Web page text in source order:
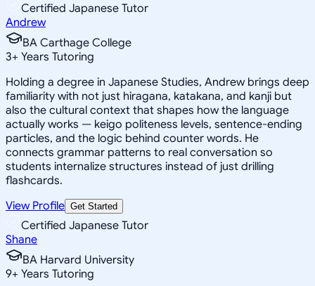
Certified Japanese Tutor
Andrew
BA Carthage College
3+ Years Tutoring
Holding a degree in Japanese Studies, Andrew brings deep
familiarity with not just hiragana, katakana, and kanji but
also the cultural context that shapes how the language
actually works — keigo politeness levels, sentence-ending
particles, and the logic behind counter words. He
connects grammar patterns to real conversation so
students internalize structures instead of just drilling
flashcards.
View Profile Get Started
Certified Japanese Tutor
Shane
BA Harvard University
9+ Years Tutoring